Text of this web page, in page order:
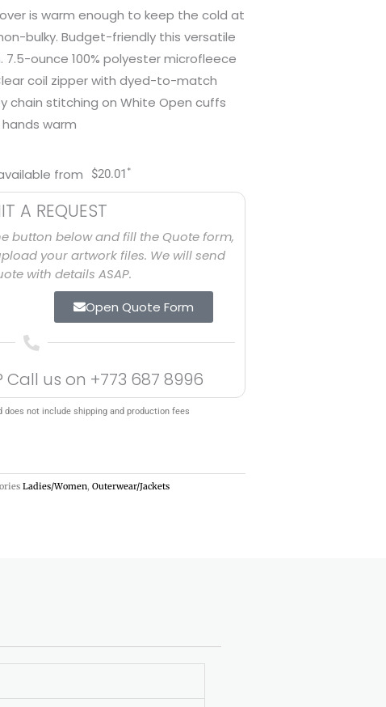
is warm enough to keep the cold at
bulky. Budget-friendly this versatile
ounce 100% polyester microfleece
coil zipper with dyed-to-match
chain stitching on White Open cuffs
warm
from $20.01*
A REQUEST
button below and fill the Quote form,
your artwork files. We will send
with details ASAP.
Open Quote Form
Call us on +773 687 8996
not include shipping and production fees
Ladies/Women, Outerwear/Jackets